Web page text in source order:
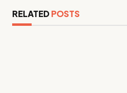
RELATED POSTS